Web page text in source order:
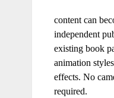
content can
independent
existing book
animation
effects. No
required.